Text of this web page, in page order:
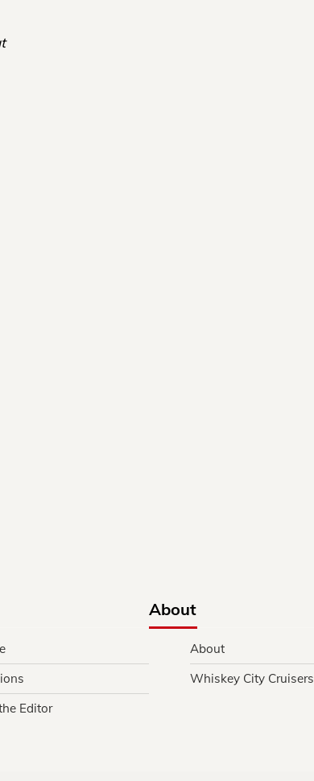
Editor
About
About
Whiskey City Cruisers